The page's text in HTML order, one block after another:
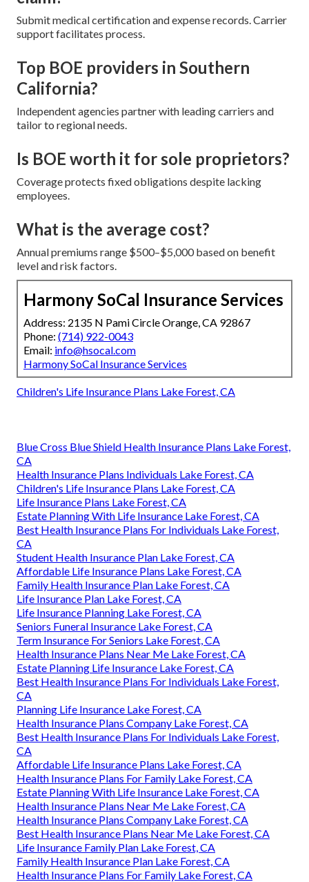
Submit medical certification and expense records. Carrier
support facilitates process.
Top BOE providers in Southern
California?
Independent agencies partner with leading carriers and
tailor to regional needs.
Is BOE worth it for sole proprietors?
Coverage protects fixed obligations despite lacking
employees.
What is the average cost?
Annual premiums range $500–$5,000 based on benefit
level and risk factors.
Harmony SoCal Insurance Services
Address: 2135 N Pami Circle Orange, CA 92867
Phone: (714) 922-0043
Email: info@hsocal.com
Harmony SoCal Insurance Services
Children's Life Insurance Plans Lake Forest, CA
Blue Cross Blue Shield Health Insurance Plans Lake Forest,
CA
Health Insurance Plans Individuals Lake Forest, CA
Children's Life Insurance Plans Lake Forest, CA
Life Insurance Plans Lake Forest, CA
Estate Planning With Life Insurance Lake Forest, CA
Best Health Insurance Plans For Individuals Lake Forest,
CA
Student Health Insurance Plan Lake Forest, CA
Affordable Life Insurance Plans Lake Forest, CA
Family Health Insurance Plan Lake Forest, CA
Life Insurance Plan Lake Forest, CA
Life Insurance Planning Lake Forest, CA
Seniors Funeral Insurance Lake Forest, CA
Term Insurance For Seniors Lake Forest, CA
Health Insurance Plans Near Me Lake Forest, CA
Estate Planning Life Insurance Lake Forest, CA
Best Health Insurance Plans For Individuals Lake Forest,
CA
Planning Life Insurance Lake Forest, CA
Health Insurance Plans Company Lake Forest, CA
Best Health Insurance Plans For Individuals Lake Forest,
CA
Affordable Life Insurance Plans Lake Forest, CA
Health Insurance Plans For Family Lake Forest, CA
Estate Planning With Life Insurance Lake Forest, CA
Health Insurance Plans Near Me Lake Forest, CA
Health Insurance Plans Company Lake Forest, CA
Best Health Insurance Plans Near Me Lake Forest, CA
Life Insurance Family Plan Lake Forest, CA
Family Health Insurance Plan Lake Forest, CA
Health Insurance Plans For Family Lake Forest, CA